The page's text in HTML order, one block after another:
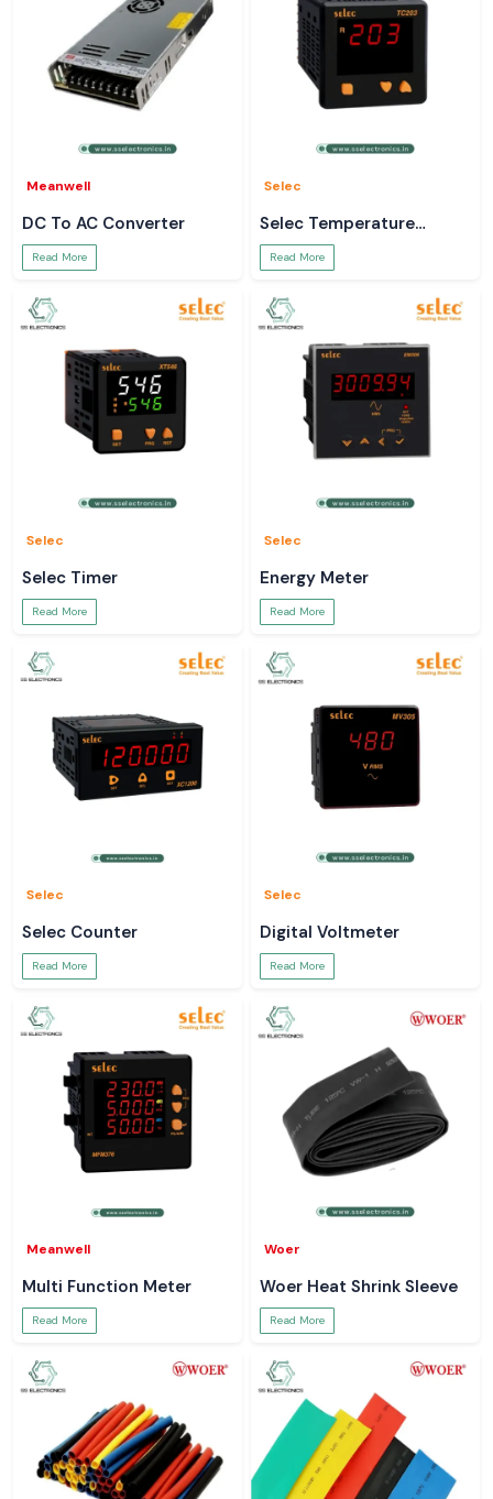
Meanwell
DC To AC Converter
Read More
Selec
Selec Temperature
Controller
Read More
Selec
Selec Timer
Read More
Selec
Energy Meter
Read More
Selec
Selec Counter
Read More
Selec
Digital Voltmeter
Read More
Meanwell
Multi Function Meter
Read More
Woer
Woer Heat Shrink Sleeve
Read More